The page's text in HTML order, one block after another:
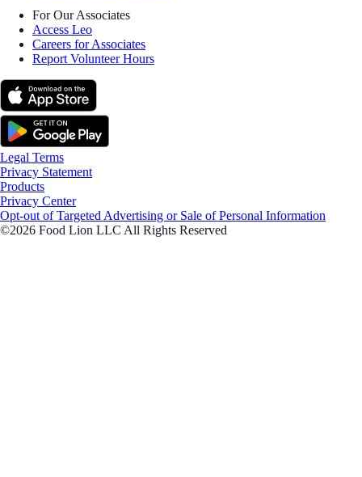
For Our Associates
Access Leo
Careers for Associates
Report Volunteer Hours
Legal Terms
Privacy Statement
Products
Privacy Center
Opt-out of Targeted Advertising or Sale of Personal Information
©2026 Food Lion LLC All Rights Reserved